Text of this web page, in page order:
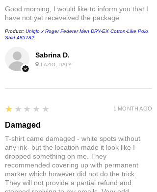
Sabrina D.
LAZIO, ITALY
Good morning, I would like to inform you that I
have not yet receveived the package
Product: Uniqlo x Roger Federer Men DRY-EX Cotton-Like Polo
Shirt 485782
1
★★★★★
Damaged
T-shirt came damaged - white spots without
any ink- but the location made it look like I
dropped something on me. They
recommended covering up with permanent
marker which however did not do the trick.
They will not provide a partial refund and
1 MONTH AGO